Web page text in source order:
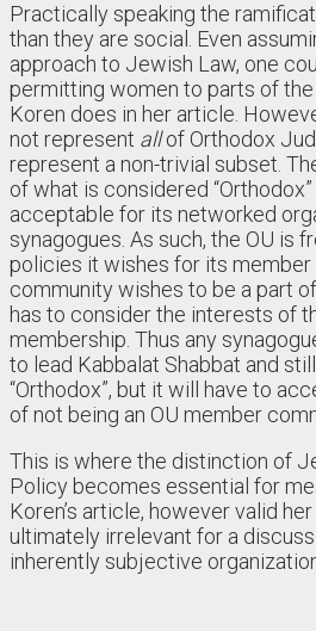
Practically speaking the
than they are social. Even
approach to Jewish Law, one
permitting women to parts of the
Koren does in her article.
not represent allof Orthodox
represent a non-trivial subset.
of what is considered
acceptable for its networked
synagogues. As such, the OU is
policies it wishes for its member
community wishes to be a part
has to consider the interests of
membership. Thus any
to lead Kabbalat Shabbat and
“Orthodox”, but it will have to
of not being an OU member
This is where the distinction of
Policy becomes essential for
Koren’s article, however valid
ultimately irrelevant for a
inherently subjective